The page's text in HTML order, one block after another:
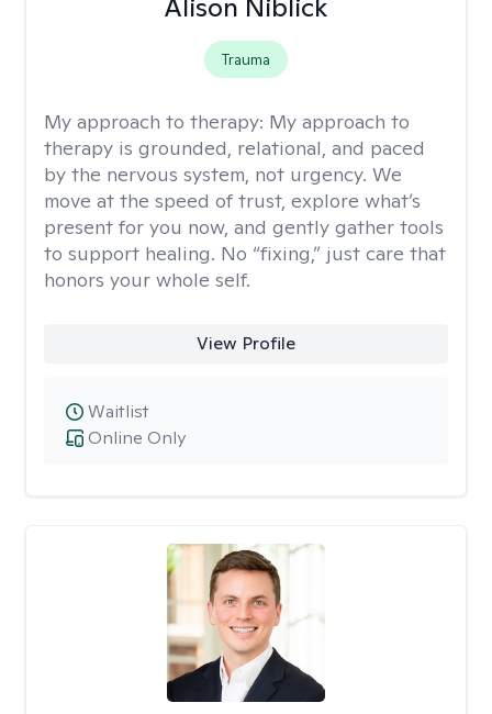
Alison Niblick
Trauma
My approach to therapy: My approach to
therapy is grounded, relational, and paced
by the nervous system, not urgency. We
move at the speed of trust, explore what’s
present for you now, and gently gather tools
to support healing. No “fixing,” just care that
honors your whole self.
View Profile
Online Only
Waitlist